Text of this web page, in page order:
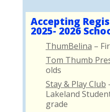
Accepting
2025- 2026
ThumBelina –
Tom Thumb
olds
Stay & Play Club
Lakeland
grade